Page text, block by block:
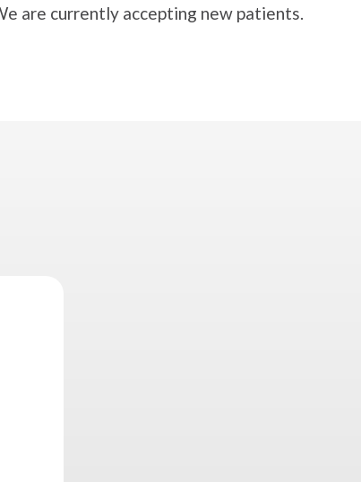
are currently accepting new patients.